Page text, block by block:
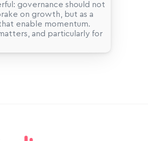
governance should not
on growth, but as a
enable momentum.
and particularly for